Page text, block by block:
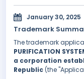
January 30, 2025
Trademark
The trademark
PURIFICATION
a corporation
Republic (the